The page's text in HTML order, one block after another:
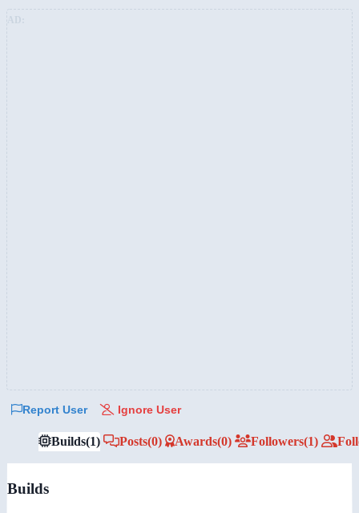
Report User Ignore User
Builds(1) Posts(0) Awards(0) Followers(1)
Builds